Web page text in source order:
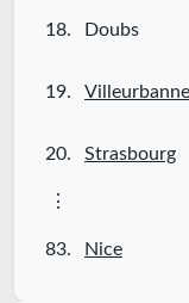
18. Doubs
19. Villeurbanne
20. Strasbourg
⋮
83. Nice